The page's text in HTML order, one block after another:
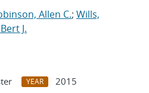
Allen C.; Wills,
J.
YEAR
2015